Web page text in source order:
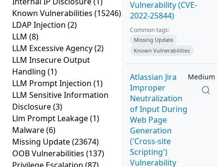
Known Vulnerabilities (15246)
LDAP Injection (2)
LLM (8)
LLM Excessive Agency(2)
LLM Insecure Output
Handling (1)
LLM Prompt Injection (1)
LLM Sensitive Information
Disclosure(3)
Llm Prompt Leakage(1)
Malware(6)
Missing Update(23674)
OOB Vulnerabilities (137)
Vulnerability (CVE-
2022-25844)
Common tags:
Missing Update
Known Vulnerabilities
Atlassian Jira
Improper
Neutralization
of Input During
Web Page
Generation
('Cross-site
Scripting')
Vulnerability
Medium